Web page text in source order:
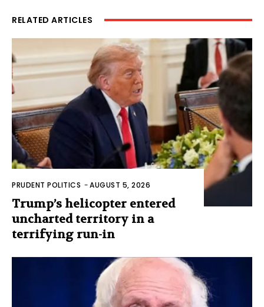
RELATED ARTICLES
PRUDENT POLITICS -AUGUST 5, 2026
Trump’s helicopter entered
uncharted territory in a
terrifying run-in